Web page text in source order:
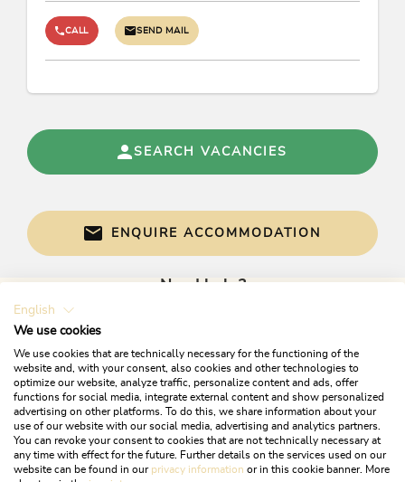
CALL SEND MAIL
SEARCH VACANCIES
ENQUIRE ACCOMMODATION
Need help?
English
We use cookies
We use cookies that are technically necessary for the functioning of the
website and, with your consent, also cookies and other technologies to
optimize our website, analyze traffic, personalize content and ads, offer
functions for social media, integrate external content and show personalized
advertising on other platforms. To do this, we share information about your
use of our website with our social media, advertising and analytics partners.
You can revoke your consent to cookies that are not technically necessary at
any time with effect for the future. Further details on the services used on our
website can be found in our privacy information or in this cookie banner. More